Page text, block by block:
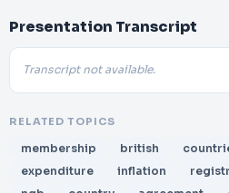
Presentation Transcript
Transcript not available.
RELATED TOPICS
membership british
expenditure
inflation